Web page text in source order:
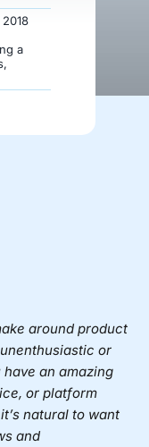
a
,
around product
or
an amazing
or platform
natural to want
and